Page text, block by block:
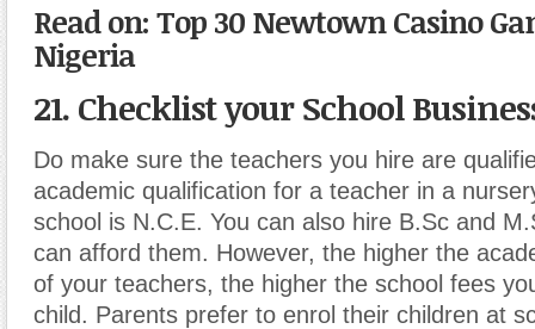
Read on: Top 30 Newtown Casino
Nigeria
21. Checklist your School
Do make sure the teachers you hire are
academic qualification for a teacher in a
school is N.C.E. You can also hire B.Sc and
can afford them. However, the higher the
of your teachers, the higher the school fees
child. Parents prefer to enrol their children at